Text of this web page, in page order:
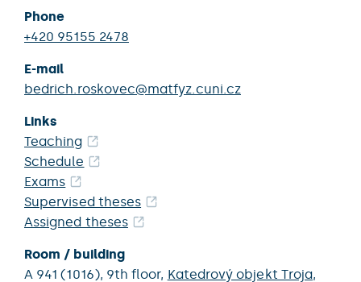
Phone
+420 95155 2478
E-mail
bedrich.roskovec@matfyz.cuni.cz
Links
Teaching
Schedule
Exams
Supervised theses
Assigned theses
Room / building
A 941 (1016), 9th floor, Katedrový objekt Troja,